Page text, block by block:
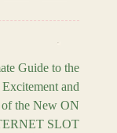
Guide to the
and
the New ON
SLOT